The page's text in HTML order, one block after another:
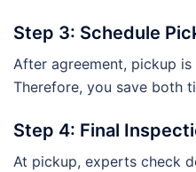
Step 3: Schedule
After agreement, pickup
Therefore, you save both
Step 4: Final
At pickup, experts check